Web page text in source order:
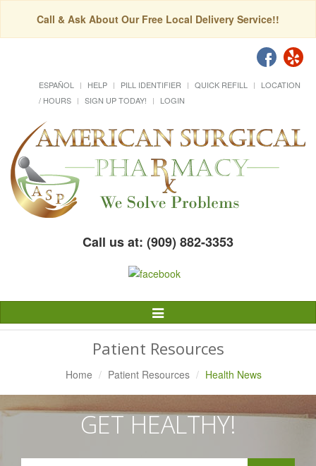
Call & Ask About Our Free Local Delivery Service!!
ESPAÑOL HELP PILL IDENTIFIER QUICK REFILL
LOCATION
/ HOURS
SIGN UP TODAY! LOGIN
Call us at: (909) 882-3353
Toggle
Navigation
Patient Resources
Home Patient Resources Health News
GET HEALTHY!